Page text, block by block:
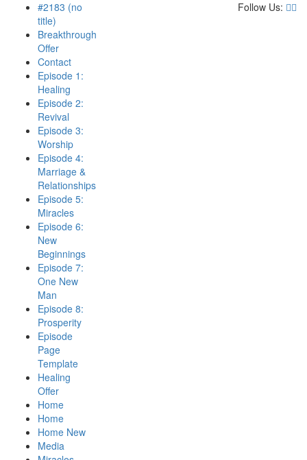
#2183 (no
title)
Breakthrough
Offer
Contact
Episode 1:
Healing
Episode 2:
Revival
Episode 3:
Worship
Episode 4:
Marriage &
Relationships
Episode 5:
Miracles
Episode 6:
New
Beginnings
Episode 7:
One New
Man
Episode 8:
Prosperity
Episode
Page
Template
Healing
Offer
Home
Home
Home New
Media
Follow Us: